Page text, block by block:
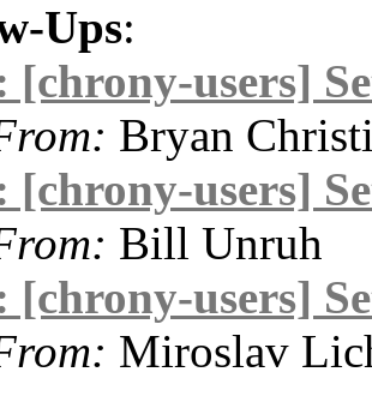
Ups:
[chrony-users]
Bryan
[chrony-users]
Bill Unruh
[chrony-users]
Miroslav